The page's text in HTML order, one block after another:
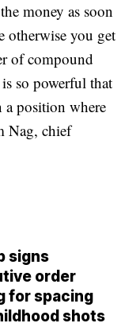
money as soon
otherwise you get
of compound
so powerful that
position where
Nag, chief
signs
order
for spacing
shots